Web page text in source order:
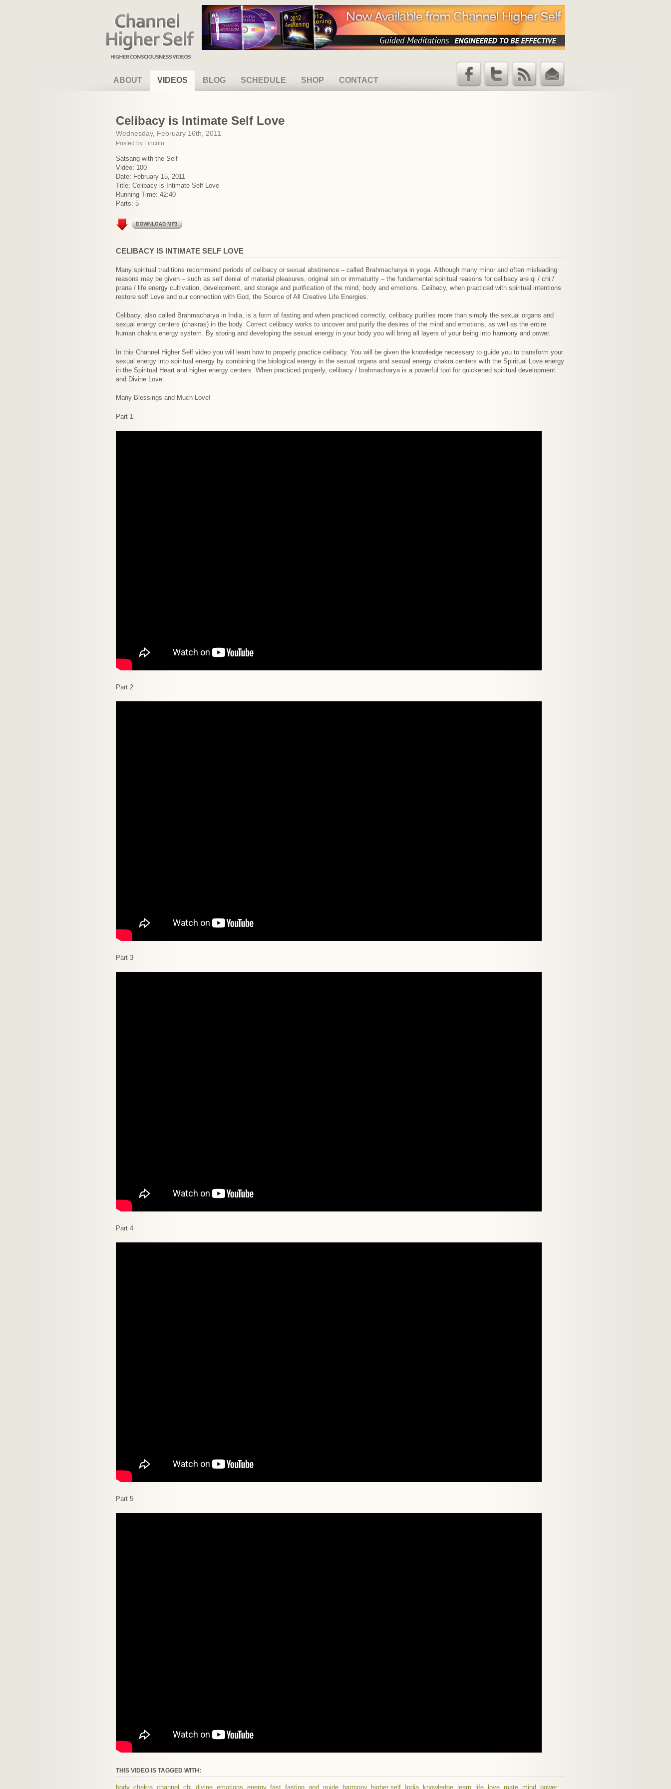
Channel Higher Self
ABOUT VIDEOS BLOG SCHEDULE SHOP CONTACT
Email
RSS Feed
Twitter
Facebook
Celibacy is Intimate Self Love
Wednesday, February 16th, 2011
Posted by Lincoln
Satsang with the Self
Video: 100
Date: February 15, 2011
Title: Celibacy is Intimate Self Love
Running Time: 42:40
Parts: 5
CELIBACY IS INTIMATE SELF LOVE
Many spiritual traditions recommend periods of celibacy or sexual abstinence – called Brahmacharya in yoga. Although many minor and often misleading
reasons may be given – such as self denial of material pleasures, original sin or immaturity – the fundamental spiritual reasons for celibacy are qi / chi /
prana / life energy cultivation, development, and storage and purification of the mind, body and emotions. Celibacy, when practiced with spiritual intentions
restore self Love and our connection with God, the Source of All Creative Life Energies.
Celibacy, also called Brahmacharya in India, is a form of fasting and when practiced correctly, celibacy purifies more than simply the sexual organs and
sexual energy centers (chakras) in the body. Correct celibacy works to uncover and purify the desires of the mind and emotions, as well as the entire
human chakra energy system. By storing and developing the sexual energy in your body you will bring all layers of your being into harmony and power.
In this Channel Higher Self video you will learn how to properly practice celibacy. You will be given the knowledge necessary to guide you to transform your
sexual energy into spiritual energy by combining the biological energy in the sexual organs and sexual energy chakra centers with the Spiritual Love energy
in the Spiritual Heart and higher energy centers. When practiced properly, celibacy / brahmacharya is a powerful tool for quickened spiritual development
and Divine Love.
Many Blessings and Much Love!
Part 1
Part 2
Part 3
Part 4
Part 5
THIS VIDEO IS TAGGED WITH:
body, chakra channel chi divine emotions energy, fast fasting god guide harmony, higher self India knowledge learn life love mate mind power,